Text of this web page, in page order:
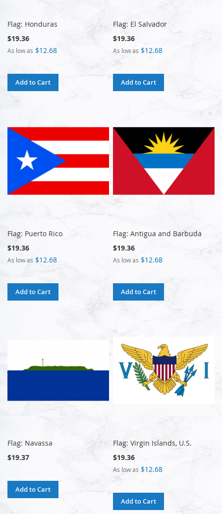
Flag: Honduras
$19.36
As low as $12.68
Add to Cart
Flag: El Salvador
$19.36
As low as $12.68
Add to Cart
Flag: Puerto Rico
$19.36
As low as $12.68
Add to Cart
Flag: Antigua and Barbuda
$19.36
As low as $12.68
Add to Cart
Flag: Navassa
$19.37
Add to Cart
Flag: Virgin Islands, U.S.
$19.36
As low as $12.68
Add to Cart